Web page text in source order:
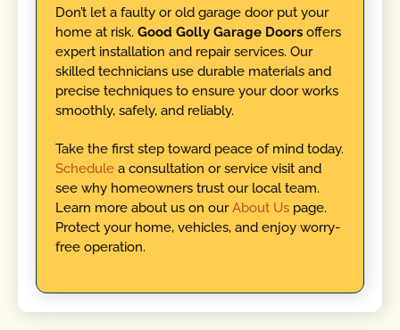
Don’t let a faulty or old garage door put your
home at risk. Good Golly Garage Doorsoffers
expert installation and repair services. Our
skilled technicians use durable materials and
precise techniques to ensure your door works
smoothly, safely, and reliably.
Take the first step toward peace of mind today.
Schedulea consultation or service visit and
see why homeowners trust our local team.
Learn more about us on ourAbout Uspage.
Protect your home, vehicles, and enjoy worry-
free operation.